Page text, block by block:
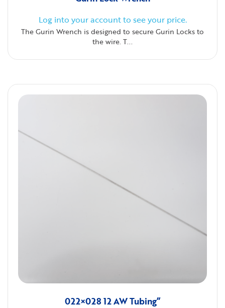
Log into your account to see your price.
The Gurin Wrench is designed to secure Gurin Locks to
the wire. T...
022×028 12 AW Tubing”